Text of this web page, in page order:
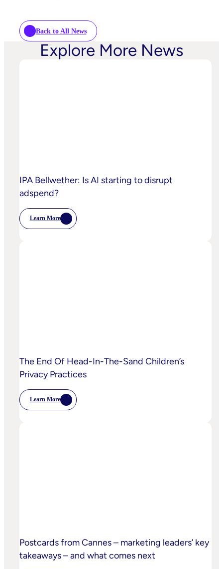
Back to All News
Explore More News
IPA Bellwether: Is AI starting to disrupt
adspend?
Learn More
:
IPA
The End Of Head-In-The-Sand Children’s
Privacy Practices
Learn More
:
The
Postcards from Cannes – marketing leaders’ key
takeaways – and what comes next